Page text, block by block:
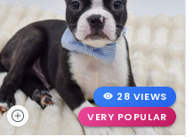
28 VIEWS
VERY POPULAR